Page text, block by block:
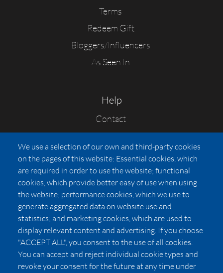
Terms
Redeem Gift
Bloggers/Influencers
As Seen In
Help
Contact
FAQs
Press
Affiliates
Pricing
LUXSB
127 East City Place Drive
Santa Ana,CA92705
United States
We use a selection of our own and third-party cookies
on the pages of this website: Essential cookies, which
are required in order to use the website; functional
cookies, which provide better easy of use when using
the website; performance cookies, which we use to
generate aggregated data on website use and
statistics; and marketing cookies, which are used to
display relevant content and advertising. If you choose
"ACCEPT ALL", you consent to the use of all cookies.
You can accept and reject individual cookie types and
revoke your consent for the future at any time under